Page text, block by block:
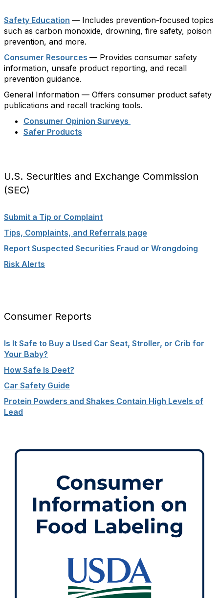
Safety Education — Includes prevention-focused topics
such as carbon monoxide, drowning, fire safety, poison
prevention, and more.
Consumer Resources — Provides consumer safety
information, unsafe product reporting, and recall
prevention guidance.
General Information — Offers consumer product safety
publications and recall tracking tools.
Consumer Opinion Surveys
Safer Products
U.S. Securities and Exchange Commission
(SEC)
Submit a Tip or Complaint
Tips, Complaints, and Referrals page
Report Suspected Securities Fraud or Wrongdoing
Risk Alerts
Consumer Reports
Is It Safe to Buy a Used Car Seat, Stroller, or Crib for
Your Baby?
How Safe Is Deet?
Car Safety Guide
Protein Powders and Shakes Contain High Levels of
Lead